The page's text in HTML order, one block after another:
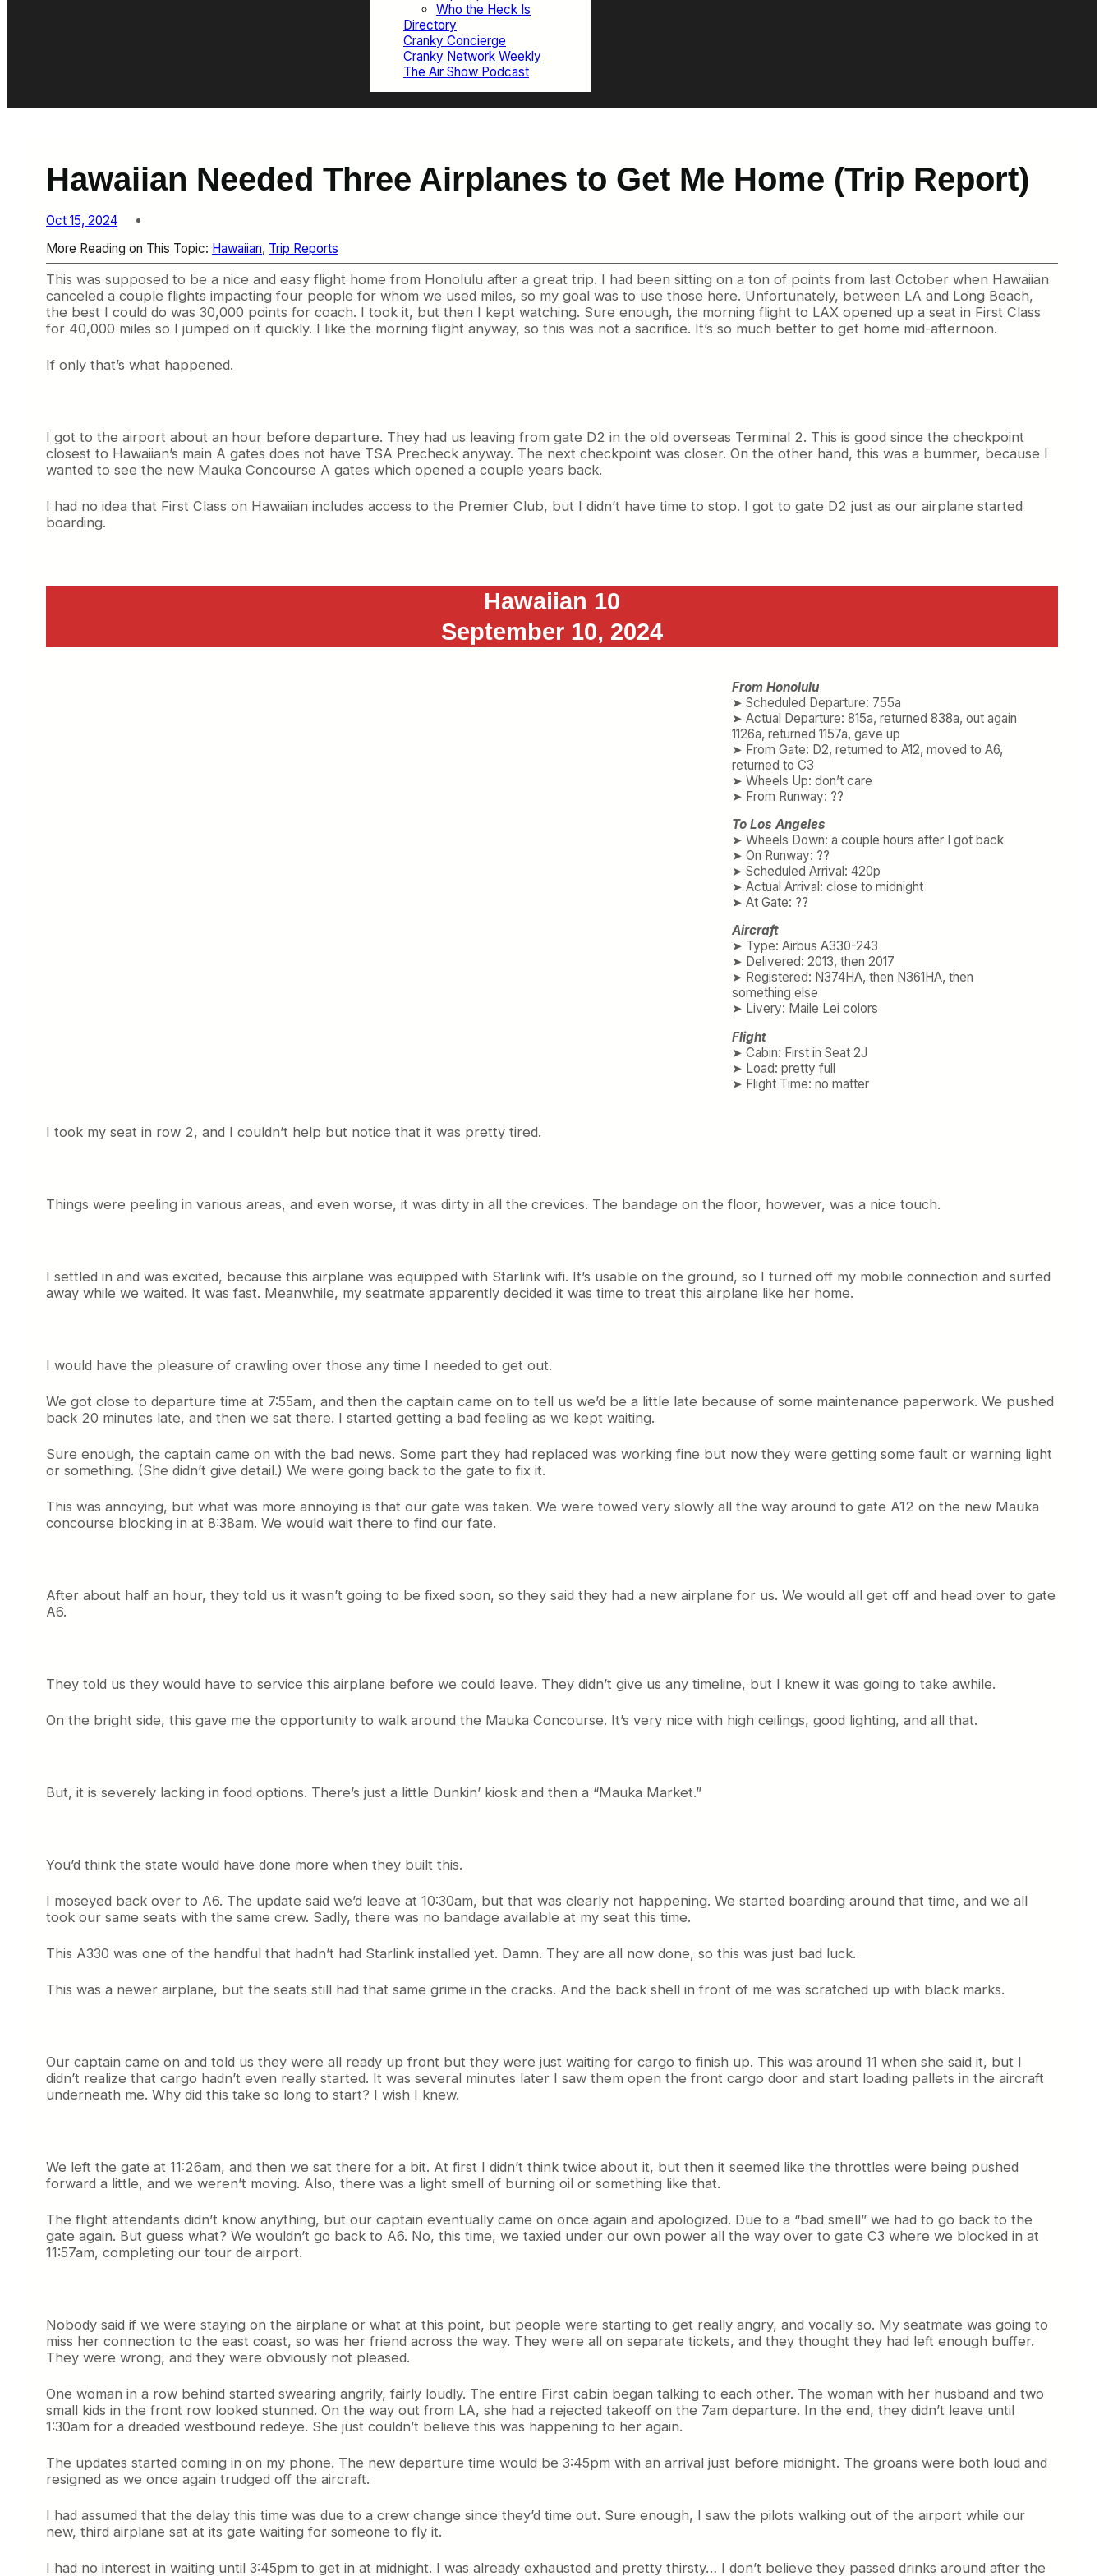
Who the Heck Is
Directory
Cranky Concierge
Cranky Network Weekly
The Air Show Podcast
Hawaiian Needed Three Airplanes to Get Me Home (Trip Report)
Oct 15, 2024
More Reading on This Topic: Hawaiian, Trip Reports
This was supposed to be a nice and easy flight home from Honolulu after a great trip. I had been sitting on a ton of points from last October when Hawaiian
canceled a couple flights impacting four people for whom we used miles, so my goal was to use those here. Unfortunately, between LA and Long Beach,
the best I could do was 30,000 points for coach. I took it, but then I kept watching. Sure enough, the morning flight to LAX opened up a seat in First Class
for 40,000 miles so I jumped on it quickly. I like the morning flight anyway, so this was not a sacrifice. It’s so much better to get home mid-afternoon.
If only that’s what happened.
I got to the airport about an hour before departure. They had us leaving from gate D2 in the old overseas Terminal 2. This is good since the checkpoint
closest to Hawaiian’s main A gates does not have TSA Precheck anyway. The next checkpoint was closer. On the other hand, this was a bummer, because I
wanted to see the new Mauka Concourse A gates which opened a couple years back.
I had no idea that First Class on Hawaiian includes access to the Premier Club, but I didn’t have time to stop. I got to gate D2 just as our airplane started
boarding.
Hawaiian 10
September 10, 2024
From Honolulu
➤ Scheduled Departure: 755a
➤ Actual Departure: 815a, returned 838a, out again
1126a, returned 1157a, gave up
➤ From Gate: D2, returned to A12, moved to A6,
returned to C3
➤ Wheels Up: don’t care
➤ From Runway: ??
To Los Angeles
➤ Wheels Down: a couple hours after I got back
➤ On Runway: ??
➤ Scheduled Arrival: 420p
➤ Actual Arrival: close to midnight
➤ At Gate: ??
Aircraft
➤ Type: Airbus A330-243
➤ Delivered: 2013, then 2017
➤ Registered: N374HA, then N361HA, then
something else
➤ Livery: Maile Lei colors
Flight
➤ Cabin: First in Seat 2J
➤ Load: pretty full
➤ Flight Time: no matter
I took my seat in row 2, and I couldn’t help but notice that it was pretty tired.
Things were peeling in various areas, and even worse, it was dirty in all the crevices. The bandage on the floor, however, was a nice touch.
I settled in and was excited, because this airplane was equipped with Starlink wifi. It’s usable on the ground, so I turned off my mobile connection and surfed
away while we waited. It was fast. Meanwhile, my seatmate apparently decided it was time to treat this airplane like her home.
I would have the pleasure of crawling over those any time I needed to get out.
We got close to departure time at 7:55am, and then the captain came on to tell us we’d be a little late because of some maintenance paperwork. We pushed
back 20 minutes late, and then we sat there. I started getting a bad feeling as we kept waiting.
Sure enough, the captain came on with the bad news. Some part they had replaced was working fine but now they were getting some fault or warning light
or something. (She didn’t give detail.) We were going back to the gate to fix it.
This was annoying, but what was more annoying is that our gate was taken. We were towed very slowly all the way around to gate A12 on the new Mauka
concourse blocking in at 8:38am. We would wait there to find our fate.
After about half an hour, they told us it wasn’t going to be fixed soon, so they said they had a new airplane for us. We would all get off and head over to gate
A6.
They told us they would have to service this airplane before we could leave. They didn’t give us any timeline, but I knew it was going to take awhile.
On the bright side, this gave me the opportunity to walk around the Mauka Concourse. It’s very nice with high ceilings, good lighting, and all that.
But, it is severely lacking in food options. There’s just a little Dunkin’ kiosk and then a “Mauka Market.”
You’d think the state would have done more when they built this.
I moseyed back over to A6. The update said we’d leave at 10:30am, but that was clearly not happening. We started boarding around that time, and we all
took our same seats with the same crew. Sadly, there was no bandage available at my seat this time.
This A330 was one of the handful that hadn’t had Starlink installed yet. Damn. They are all now done, so this was just bad luck.
This was a newer airplane, but the seats still had that same grime in the cracks. And the back shell in front of me was scratched up with black marks.
Our captain came on and told us they were all ready up front but they were just waiting for cargo to finish up. This was around 11 when she said it, but I
didn’t realize that cargo hadn’t even really started. It was several minutes later I saw them open the front cargo door and start loading pallets in the aircraft
underneath me. Why did this take so long to start? I wish I knew.
We left the gate at 11:26am, and then we sat there for a bit. At first I didn’t think twice about it, but then it seemed like the throttles were being pushed
forward a little, and we weren’t moving. Also, there was a light smell of burning oil or something like that.
The flight attendants didn’t know anything, but our captain eventually came on once again and apologized. Due to a “bad smell” we had to go back to the
gate again. But guess what? We wouldn’t go back to A6. No, this time, we taxied under our own power all the way over to gate C3 where we blocked in at
11:57am, completing our tour de airport.
Nobody said if we were staying on the airplane or what at this point, but people were starting to get really angry, and vocally so. My seatmate was going to
miss her connection to the east coast, so was her friend across the way. They were all on separate tickets, and they thought they had left enough buffer.
They were wrong, and they were obviously not pleased.
One woman in a row behind started swearing angrily, fairly loudly. The entire First cabin began talking to each other. The woman with her husband and two
small kids in the front row looked stunned. On the way out from LA, she had a rejected takeoff on the 7am departure. In the end, they didn’t leave until
1:30am for a dreaded westbound redeye. She just couldn’t believe this was happening to her again.
The updates started coming in on my phone. The new departure time would be 3:45pm with an arrival just before midnight. The groans were both loud and
resigned as we once again trudged off the aircraft.
I had assumed that the delay this time was due to a crew change since they’d time out. Sure enough, I saw the pilots walking out of the airport while our
new, third airplane sat at its gate waiting for someone to fly it.
I had no interest in waiting until 3:45pm to get in at midnight. I was already exhausted and pretty thirsty… I don’t believe they passed drinks around after the